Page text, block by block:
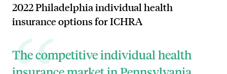
2022 Philadelphia individual health
insurance options for ICHRA
Thecompetitive individual health